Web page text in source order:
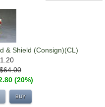
& Shield (Consign)(CL)
(20%)
BUY